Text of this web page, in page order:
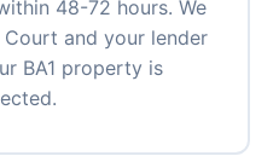
48-72 hours. We
and your lender
BA1 property is